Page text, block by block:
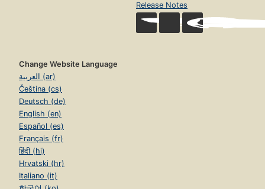
Release Notes
Change Website Language
العربية (ar)
Čeština (cs)
Deutsch (de)
English (en)
Español (es)
Français (fr)
हिंदी (hi)
Hrvatski (hr)
Italiano (it)